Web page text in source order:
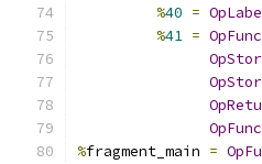
%40 =
%41 =
%fragment_main =